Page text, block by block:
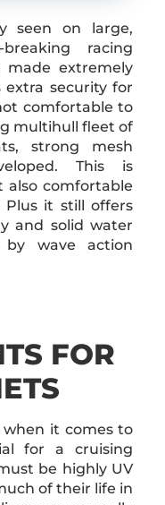
seen on large,
racing
extremely
security for
comfortable to
multihull fleet of
strong mesh
This is
comfortable
it still offers
and solid water
wave action
FOR
it comes to
for a cruising
be highly UV
of their life in